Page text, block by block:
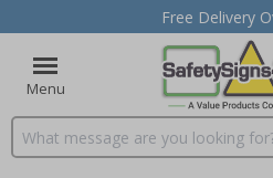
Free Delivery
Menu
Search input box